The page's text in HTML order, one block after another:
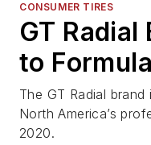
CONSUMER TIRES
GT Radial
to
The GT Radial
North America’s
2020.